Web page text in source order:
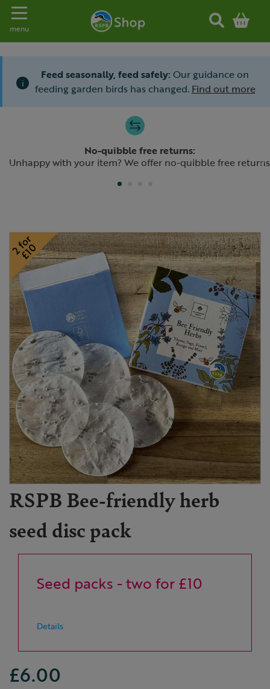
Toggle navigation
menu
i
Feed seasonally, feed safely: Our guidance on
feeding garden birds has changed. Find out more
No-quibble free returns:
Unhappy with your item? We offer no-quibble free returns
Previous
RSPB Bee-friendly herb
seed disc pack
Seed packs - two for £10
Details
£6.00